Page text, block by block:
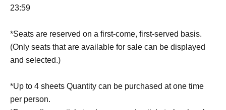
23:59
*Seats are reserved on a first-come, first-served basis.
(Only seats that are available for sale can be displayed
and selected.)
*Up to 4 sheets Quantity can be purchased at one time
per person.